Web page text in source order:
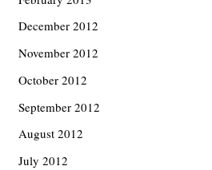
December 2012
November 2012
October 2012
September 2012
August 2012
July 2012